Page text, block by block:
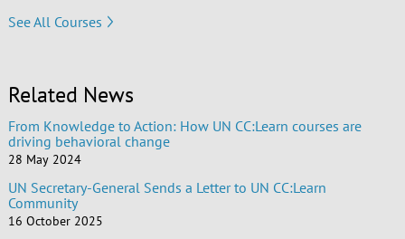
See All Courses
Related News
From Knowledge to Action: How UN CC:Learn courses are
driving behavioral change
28 May 2024
UN Secretary-General Sends a Letter to UN CC:Learn
Community
16 October 2025